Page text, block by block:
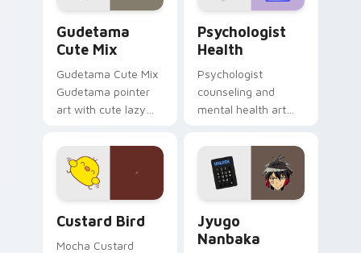
Gudetama
Cute Mix
Gudetama Cute Mix
Gudetama pointer
art with cute lazy
joyful pointer charm
on your custom
cursor pair.
Psychologist
Health
Psychologist
counseling and
mental health art
profession warmth
across your pointer
and daily tabs.
Custard Bird
Mocha Custard
Jyugo
Nanbaka